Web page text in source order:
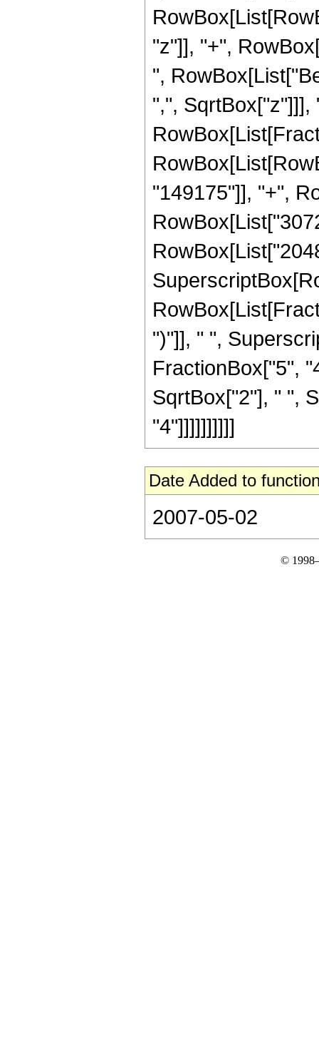
"z"]], "+",
",
",", SqrtBox["z"]]],
"149175"]], "+",
")"]], " ",
FractionBox["5",
SqrtBox["2"], " ",
"4"]]]]]]]]]]
Date Added to
2007-05-02